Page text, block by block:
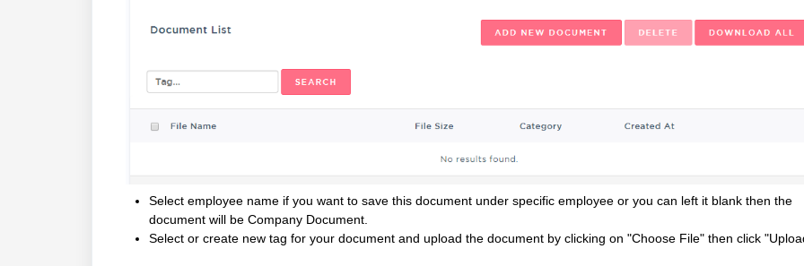
Select employee name if you want to save this document under specific employee or you can left it blank then the
document will be Company Document.
Select or create new tag for your document and upload the document by clicking on "Choose File" then click